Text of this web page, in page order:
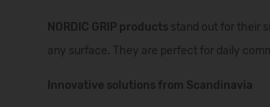
NORDIC GRIP products stand out for their
any surface. They are perfect for daily
Innovative solutions from Scandinavia